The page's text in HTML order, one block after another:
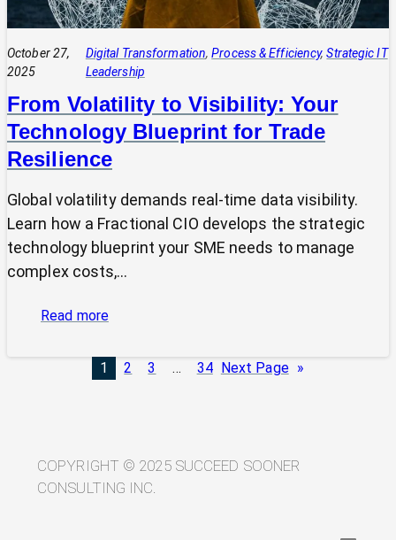
to
Quadruple
Profit
October 27,
2025
Digital Transformation, Process & Efficiency, Strategic IT
Leadership
From Volatility to Visibility: Your
Technology Blueprint for Trade
Resilience
Global volatility demands real-time data visibility.
Learn how a Fractional CIO develops the strategic
technology blueprint your SME needs to manage
complex costs,…
Read more:
Volatility
to
Blueprint
for
1 2 3 … 34 Next Page »
COPYRIGHT © 2025 SUCCEED SOONER
CONSULTING INC.